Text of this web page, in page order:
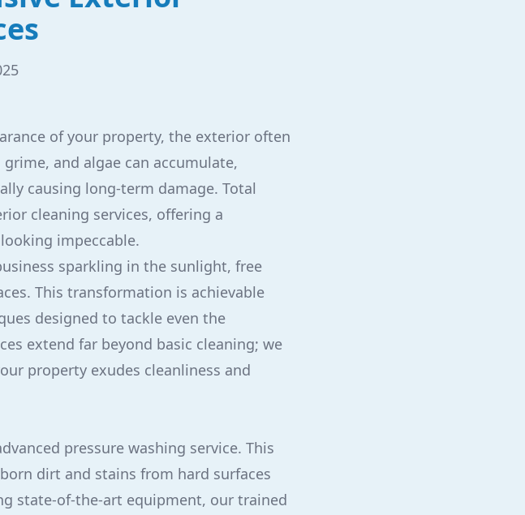
of your property, the exterior often
and algae can accumulate,
causing long-term damage. Total
cleaning services, offering a
impeccable.
sparkling in the sunlight, free
This transformation is achievable
designed to tackle even the
extend far beyond basic cleaning; we
property exudes cleanliness and
pressure washing service. This
dirt and stains from hard surfaces
state-of-the-art equipment, our trained